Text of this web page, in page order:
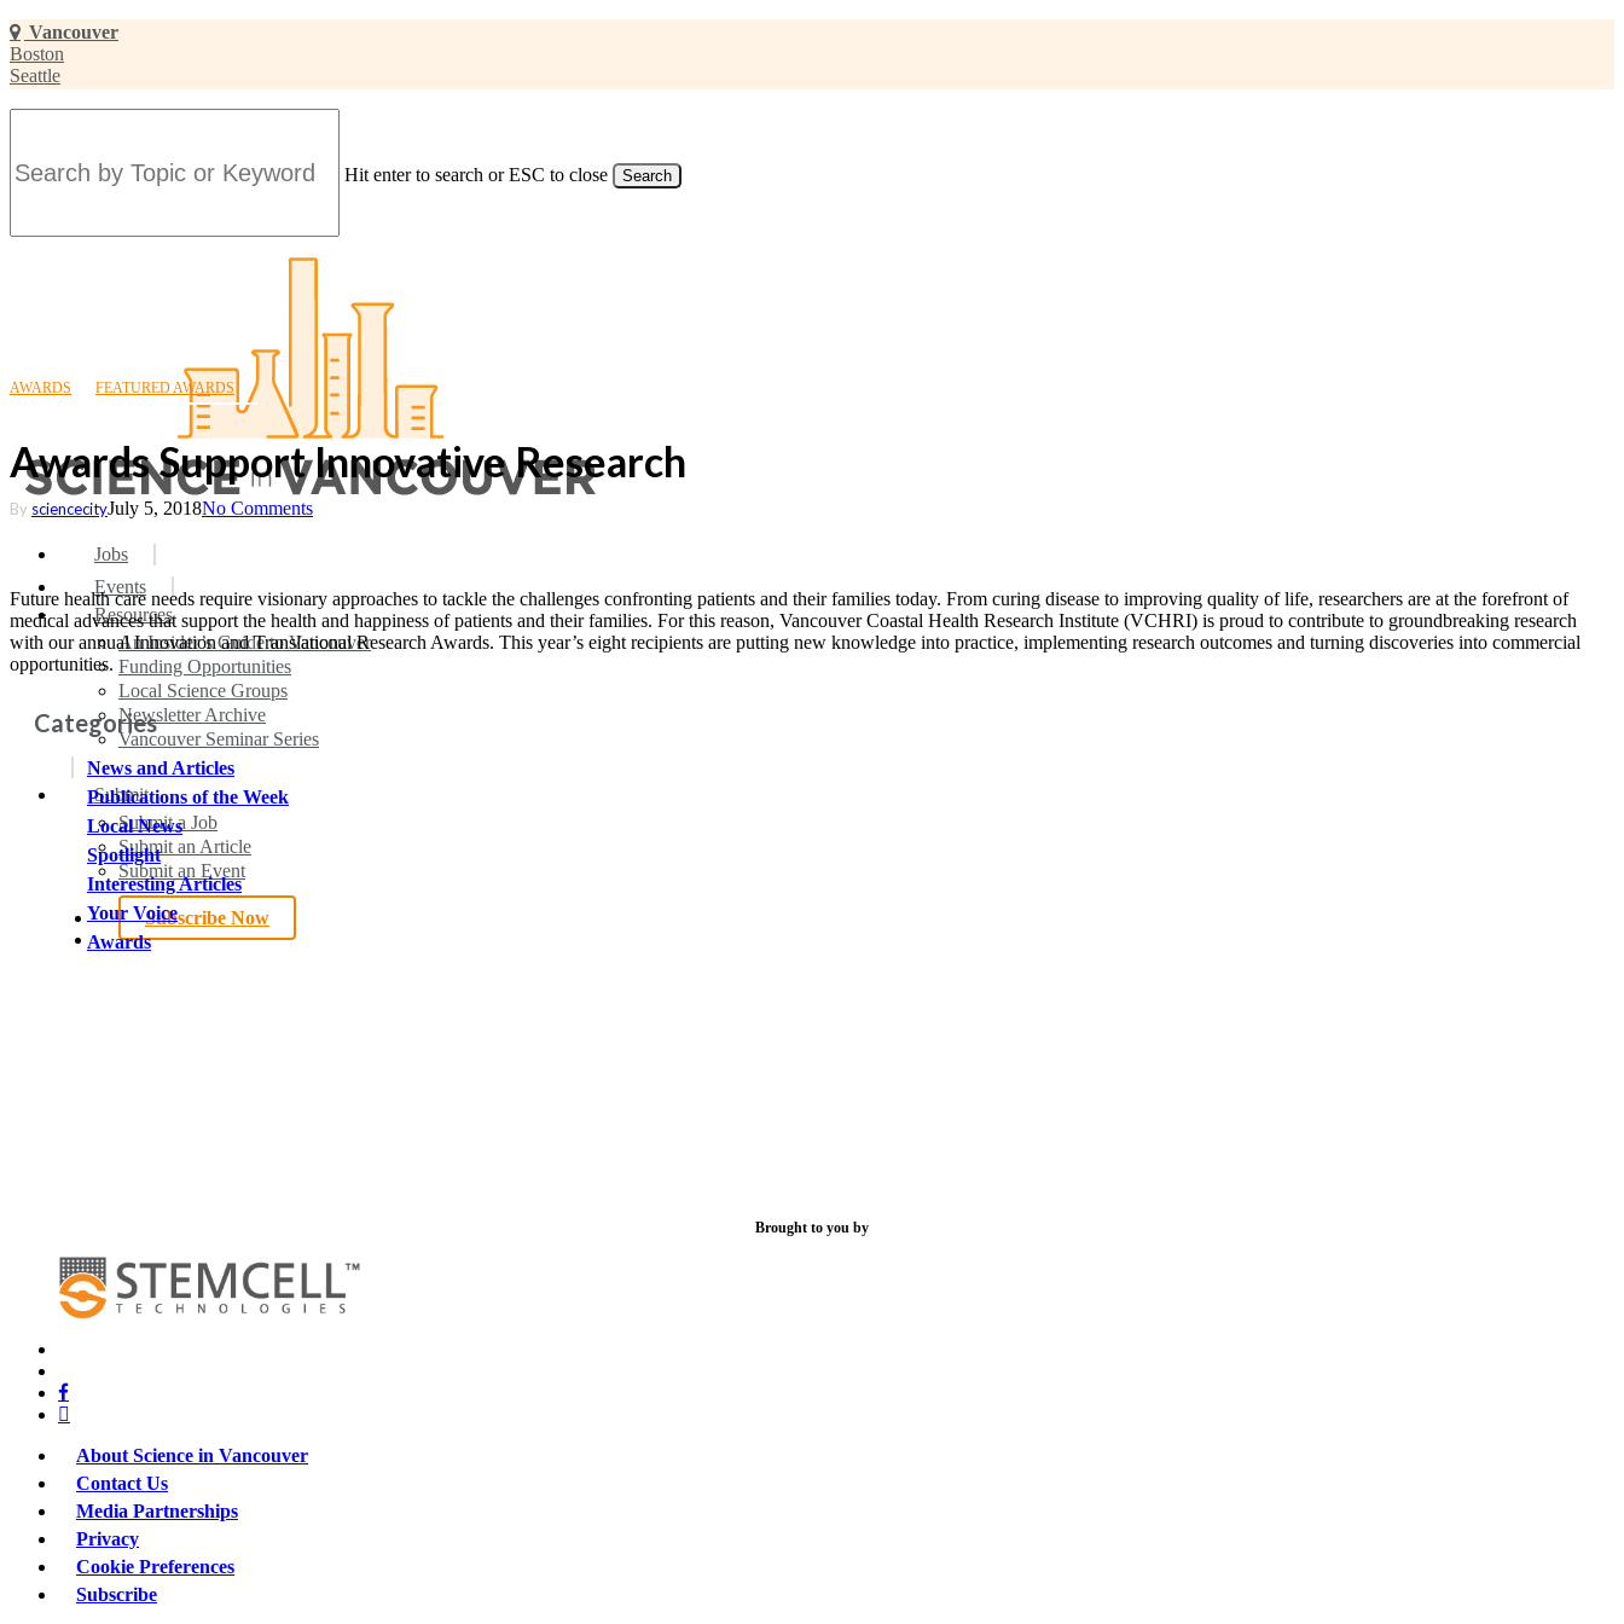
Skip
to
main
content
Vancouver
Boston
Seattle
Hit enter to search or ESC to close Search
search
Menu
Jobs
Events
Resources
An Insider’s Guide to Vancouver
Funding Opportunities
Local Science Groups
Newsletter Archive
Vancouver Seminar Series
Submit
Submit a Job
Submit an Article
Submit an Event
Subscribe Now
search
AWARDS FEATURED AWARDS
Awards Support Innovative Research
By sciencecityJuly 5, 2018No Comments
Future health care needs require visionary approaches to tackle the challenges confronting patients and their families today. From curing disease to improving quality of life, researchers are at the forefront of
medical advances that support the health and happiness of patients and their families. For this reason, Vancouver Coastal Health Research Institute (VCHRI) is proud to contribute to groundbreaking research
with our annual Innovation and Translational Research Awards. This year’s eight recipients are putting new knowledge into practice, implementing research outcomes and turning discoveries into commercial
opportunities.
Categories
News and Articles
Publications of the Week
Local News
Spotlight
Interesting Articles
Your Voice
Awards
Brought to you by
facebook
linkedin
About Science in Vancouver
Contact Us
Media Partnerships
Privacy
Cookie Preferences
Subscribe